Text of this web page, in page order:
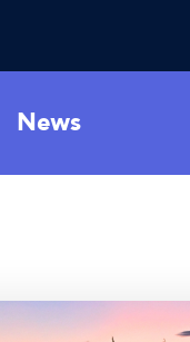
News